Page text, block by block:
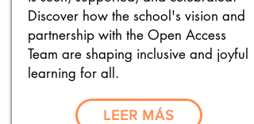
Discover how the school's vision and
partnership with the Open Access
Team are shaping inclusive and joyful
learning for all.
LEER MÁS